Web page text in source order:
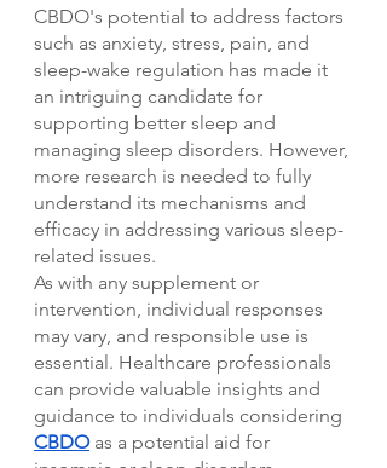
CBDO's potential to address factors
such as anxiety, stress, pain, and
sleep-wake regulation has made it
an intriguing candidate for
supporting better sleep and
managing sleep disorders. However,
more research is needed to fully
understand its mechanisms and
efficacy in addressing various sleep-
related issues.
As with any supplement or
intervention, individual responses
may vary, and responsible use is
essential. Healthcare professionals
can provide valuable insights and
guidance to individuals considering
CBDO as a potential aid for